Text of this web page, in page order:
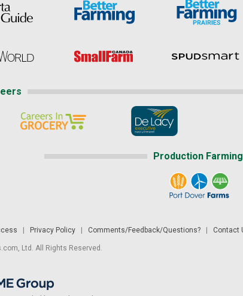
Production Farming
Privacy Policy| Comments/Feedback/Questions?| Contact
Ltd. All Rights Reserved.